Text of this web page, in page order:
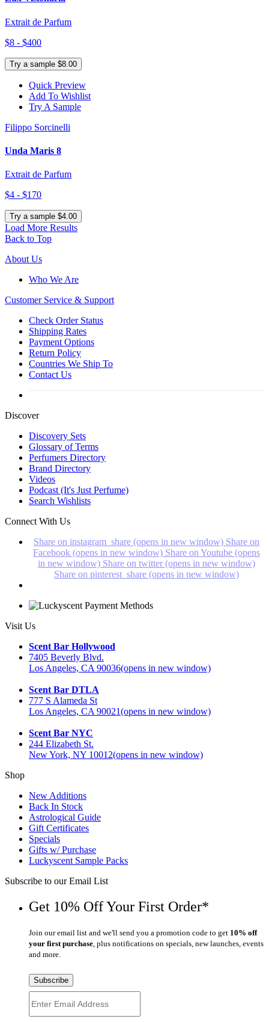
Extrait de Parfum
$8 - $400
Try a sample $8.00
Quick Preview
Add To Wishlist
Try A Sample
Filippo Sorcinelli
Unda Maris 8
Extrait de Parfum
$4 - $170
Try a sample $4.00
Load More Results
Back to Top
About Us
Who We Are
Customer Service & Support
Check Order Status
Shipping Rates
Payment Options
Return Policy
Countries We Ship To
Contact Us
Discover
Discovery Sets
Glossary of Terms
Perfumers Directory
Brand Directory
Videos
Podcast (It's Just Perfume)
Search Wishlists
Connect With Us
Share on instagram_share (opens in new window) Share on
Facebook (opens in new window) Share on Youtube (opens
in new window) Share on twitter (opens in new window)
Share on pinterest_share (opens in new window)
Visit Us
Scent Bar Hollywood
7405 Beverly Blvd.
Los Angeles, CA 90036(opens in new window)
Scent Bar DTLA
777 S Alameda St
Los Angeles, CA 90021(opens in new window)
Scent Bar NYC
244 Elizabeth St.
New York, NY 10012(opens in new window)
Shop
New Additions
Back In Stock
Astrological Guide
Gift Certificates
Specials
Gifts w/ Purchase
Luckyscent Sample Packs
Subscribe to our Email List
Get 10% Off Your First Order*
Join our email list and we'll send you a promotion code to get 10% off
your first purchase , plus notifications on specials, new launches, events
and more.
Subscribe